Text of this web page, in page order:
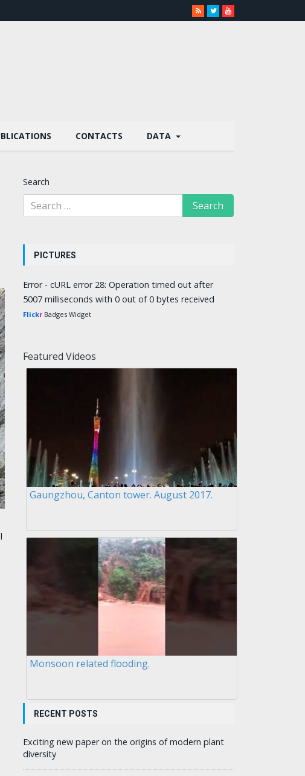
CONTACTS DATA
Search
PICTURES
Error - cURL error 28: Operation timed out after
5007 milliseconds with 0 out of 0 bytes received
Flickr Badges Widget
Featured Videos
Gaungzhou, Canton tower. August 2017.
Monsoon related flooding.
RECENT POSTS
Exciting new paper on the origins of modern plant
diversity